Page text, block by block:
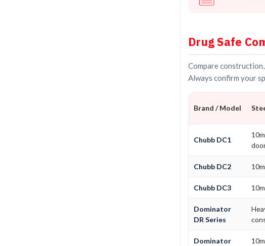
Drug Safe
Compare
Always confirm your
Brand / Model
Chubb DC1
Chubb DC2
Chubb DC3
Dominator
DR Series
Dominator